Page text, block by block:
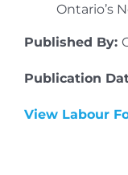
Ontario’s
Published By:
Publication
View Labour